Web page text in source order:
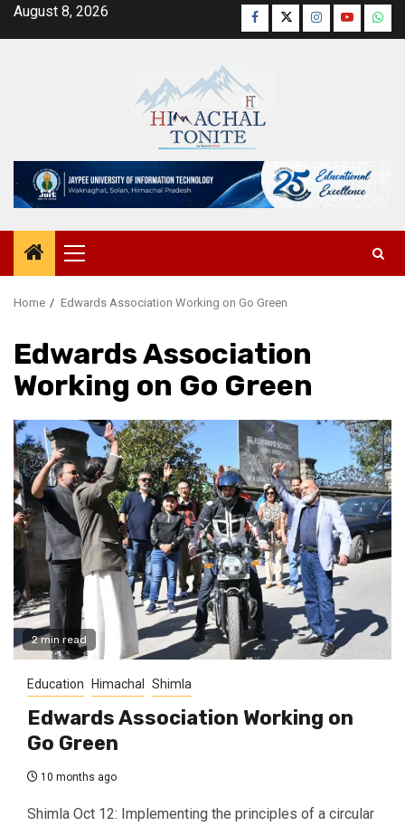
SkipAugust 8, 2026 Facebook
TwitterInstagram
YouTube
Primary
Menu
Home Edwards Association Working on Go Green
Edwards Association
Working on Go Green
2 min read
Education Himachal Shimla
Edwards Association Working on
Go Green
10 months ago
Shimla Oct 12: Implementing the principles of a circular